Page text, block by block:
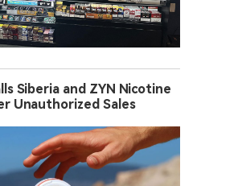
Siberia and ZYN Nicotine
Unauthorized Sales